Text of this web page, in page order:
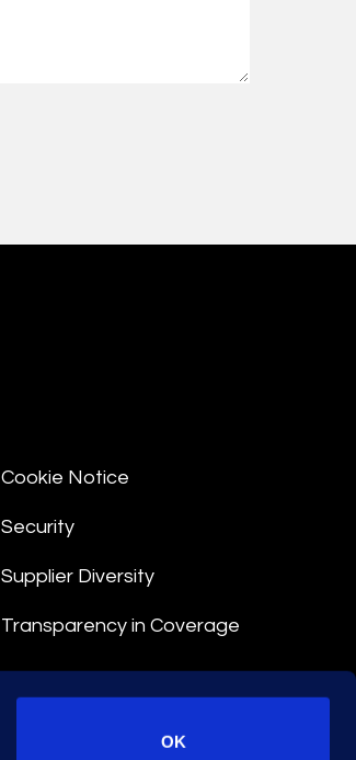
OK
Cookie Notice
Security
Supplier Diversity
Transparency in Coverage